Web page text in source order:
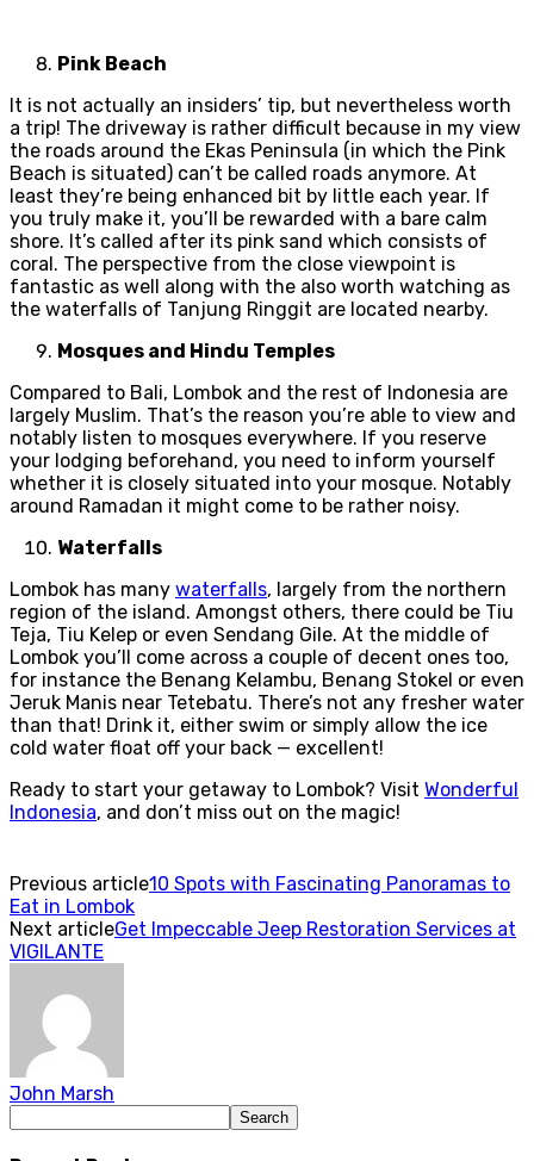
Pink Beach
It is not actually an insiders’ tip, but nevertheless worth
a trip! The driveway is rather difficult because in my view
the roads around the Ekas Peninsula (in which the Pink
Beach is situated) can’t be called roads anymore. At
least they’re being enhanced bit by little each year. If
you truly make it, you’ll be rewarded with a bare calm
shore. It’s called after its pink sand which consists of
coral. The perspective from the close viewpoint is
fantastic as well along with the also worth watching as
the waterfalls of Tanjung Ringgit are located nearby.
Mosques and Hindu Temples
Compared to Bali, Lombok and the rest of Indonesia are
largely Muslim. That’s the reason you’re able to view and
notably listen to mosques everywhere. If you reserve
your lodging beforehand, you need to inform yourself
whether it is closely situated into your mosque. Notably
around Ramadan it might come to be rather noisy.
Waterfalls
Lombok has many waterfalls, largely from the northern
region of the island. Amongst others, there could be Tiu
Teja, Tiu Kelep or even Sendang Gile. At the middle of
Lombok you’ll come across a couple of decent ones too,
for instance the Benang Kelambu, Benang Stokel or even
Jeruk Manis near Tetebatu. There’s not any fresher water
than that! Drink it, either swim or simply allow the ice
cold water float off your back — excellent!
Ready to start your getaway to Lombok? Visit Wonderful
Indonesia, and don’t miss out on the magic!
Previous article10 Spots with Fascinating Panoramas to
Eat in Lombok
Next articleGet Impeccable Jeep Restoration Services at
VIGILANTE
John Marsh